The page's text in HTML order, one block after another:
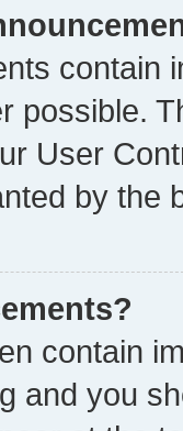
contain
possible.
User
by the
contain
and you